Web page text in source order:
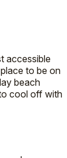
accessible
to be on
beach
cool off with